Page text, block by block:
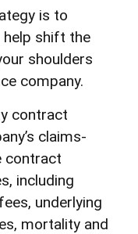
is to
help shift the
shoulders
company.
contract
claims-
contract
including
underlying
mortality and